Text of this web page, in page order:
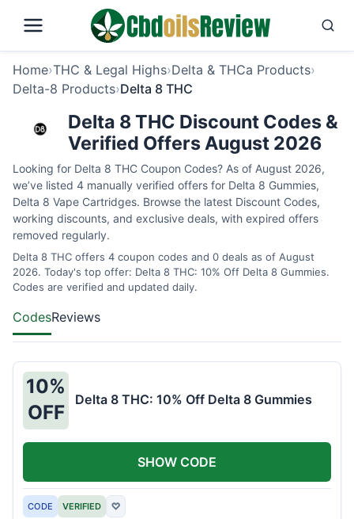
Home›THC & Legal Highs›Delta & THCa Products›
Delta-8 Products›Delta 8 THC
Delta 8 THC Discount Codes &
Verified Offers August 2026
Looking for Delta 8 THC Coupon Codes? As of August 2026,
we’ve listed 4 manually verified offers for Delta 8 Gummies,
Delta 8 Vape Cartridges. Browse the latest Discount Codes,
working discounts, and exclusive deals, with expired offers
removed regularly.
Delta 8 THC offers 4 coupon codes and 0 deals as of August
2026. Today's top offer: Delta 8 THC: 10% Off Delta 8 Gummies.
Codes are verified and updated daily.
CodesReviews
10%
OFF
Delta 8 THC: 10% Off Delta 8 Gummies
CODE VERIFIED ♡
SHOW CODE